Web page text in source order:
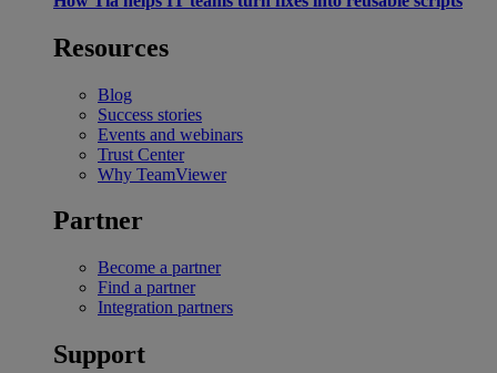
Resources
Blog
Success stories
Events and webinars
Trust Center
Why TeamViewer
Partner
Become a partner
Find a partner
Integration partners
Support